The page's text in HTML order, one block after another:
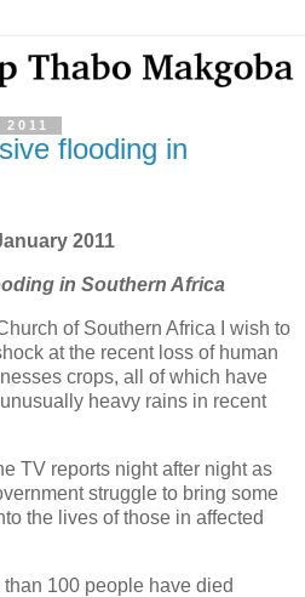
flooding in
2011
in Southern Africa
of Southern Africa I wish to
at the recent loss of human
crops, all of which have
heavy rains in recent
TV reports night after night as
struggle to bring some
the lives of those in affected
100 people have died